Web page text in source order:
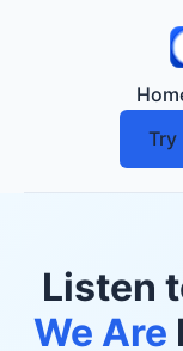
Try
Listen
We Are